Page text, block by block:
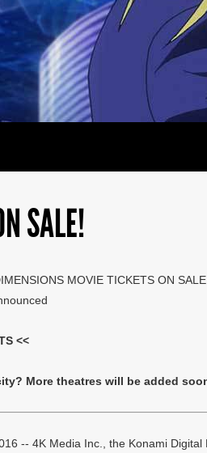
SALE!
MOVIE TICKETS ON SALE
<<
More theatres will be added
-- 4K Media Inc., the Konami